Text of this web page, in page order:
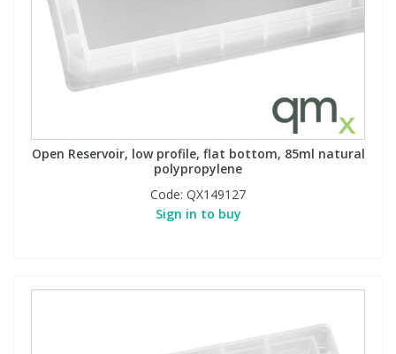
Open Reservoir, low profile, flat bottom, 85ml natural
polypropylene
Code: QX149127
Sign in to buy